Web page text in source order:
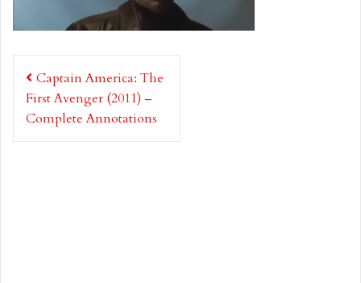
Post
navigation
Captain America: The
First Avenger (2011) –
Complete Annotations